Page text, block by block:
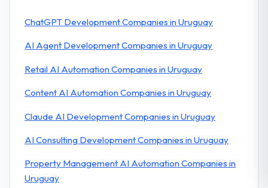
ChatGPT Development Companies in Uruguay
AI Agent Development Companies in Uruguay
Retail AI Automation Companies in Uruguay
Content AI Automation Companies in Uruguay
Claude AI Development Companies in Uruguay
AI Consulting Development Companies in Uruguay
Property Management AI Automation Companies in
Uruguay